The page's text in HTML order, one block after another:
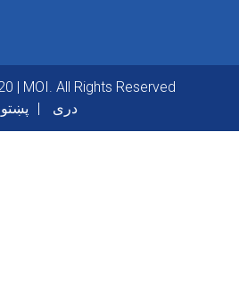
| MOI. All Rights Reserved
پښتو
دری